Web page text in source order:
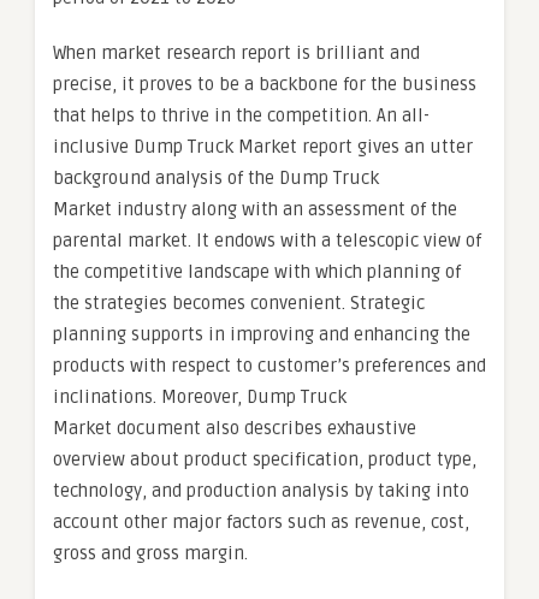
When market research report is brilliant and
precise, it proves to be a backbone for the business
that helps to thrive in the competition. An all-
inclusive Dump Truck Market report gives an utter
background analysis of the Dump Truck
Market industry along with an assessment of the
parental market. It endows with a telescopic view of
the competitive landscape with which planning of
the strategies becomes convenient. Strategic
planning supports in improving and enhancing the
products with respect to customer’s preferences and
inclinations. Moreover, Dump Truck
Market document also describes exhaustive
overview about product specification, product type,
technology, and production analysis by taking into
account other major factors such as revenue, cost,
gross and gross margin.